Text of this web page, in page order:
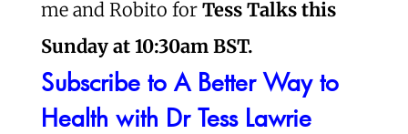
me and Robito for Tess Talks this
Sunday at 10:30am BST.
Subscribe to A Better Way to
Health with Dr Tess Lawrie